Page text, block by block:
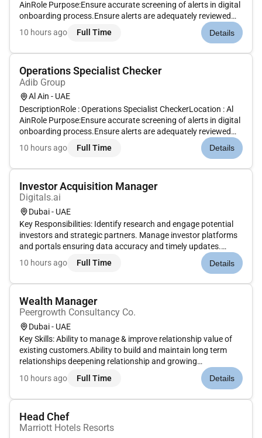
AinRole Purpose:Ensure accurate screening of alerts in digital
onboarding process.Ensure alerts are adequately reviewed
and analyzed prior to discounting or escalating to L3 for GCD
reviewEnsure discounting of alerts is done as per GCD gu...
10 hours ago Full Time Details
Operations Specialist Checker
Adib Group
Al Ain - UAE
DescriptionRole : Operations Specialist CheckerLocation : Al
AinRole Purpose:Ensure accurate screening of alerts in digital
onboarding process.Ensure alerts are adequately reviewed
and analyzed prior to discounting or escalating to L3 for GCD
reviewEnsure discounting of alerts is done as per GCD gu...
10 hours ago Full Time Details
Investor Acquisition Manager
Digitals.ai
Dubai - UAE
Key Responsibilities: Identify research and engage potential
investors and strategic partners. Manage investor platforms
and portals ensuring data accuracy and timely updates.
Schedule and coordinate investor meetings presentations and
follow-ups. Maintain CRM systems and organize investor
10 hours ago Full Time Details
Wealth Manager
Peergrowth Consultancy Co.
Dubai - UAE
Key Skills: Ability to manage & improve relationship value of
existing customers.Ability to build and maintain long term
relationships deepening relationship and growing
revenues.Ability to provide seamless and superior service
delivery.Ability to ensure compliance with key regulatory level
10 hours ago Full Time Details
Head Chef
Marriott Hotels Resorts